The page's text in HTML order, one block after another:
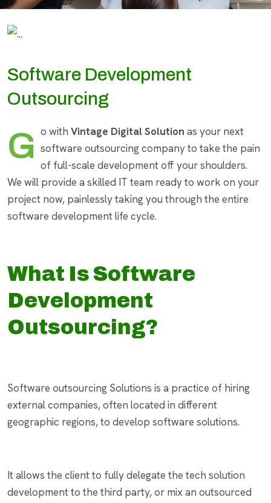
Software Development
Outsourcing
Go with Vintage Digital Solution as your next
software outsourcing company to take the pain
of full-scale development off your shoulders.
We will provide a skilled IT team ready to work on your
project now, painlessly taking you through the entire
software development life cycle.
What Is Software
Development
Outsourcing?
Software outsourcing Solutions is a practice of hiring
external companies, often located in different
geographic regions, to develop software solutions.
It allows the client to fully delegate the tech solution
development to the third party, or mix an outsourced